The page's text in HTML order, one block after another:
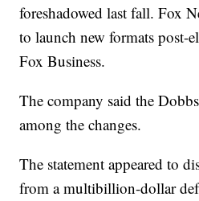
foreshadowed last fall. Fox
to launch new formats post-
Fox Business.
The company said the
among the changes.
The statement appeared to
from a multibillion-dollar